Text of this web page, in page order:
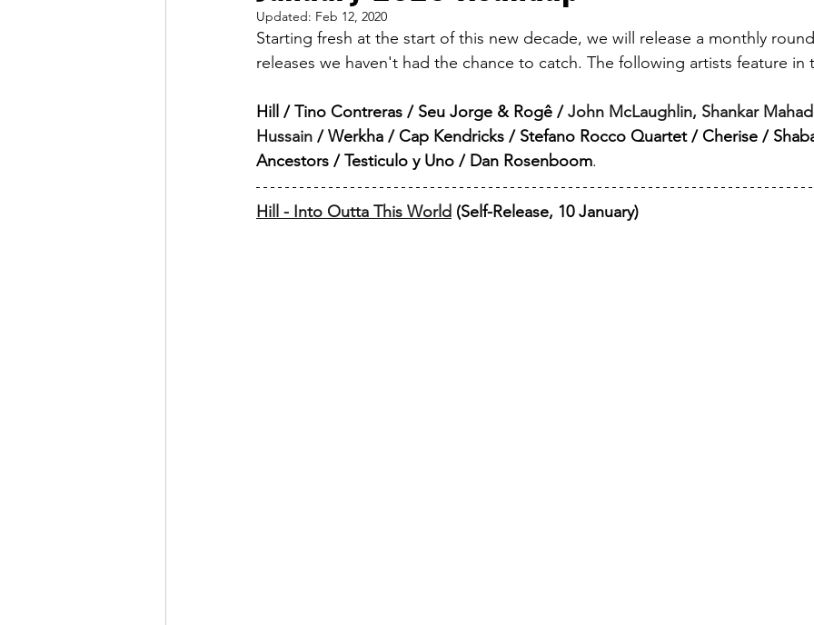
Updated: Feb 12, 2020
Starting fresh at the start of this new decade, we will release a monthly
releases we haven't had the chance to catch. The following artists feature in
Hill / Tino Contreras / Seu Jorge & Rogê / John McLaughlin, Shankar
Hussain / Werkha / Cap Kendricks / Stefano Rocco Quartet / Cherise /
Ancestors / Testiculo y Uno / Dan Rosenboom.
Hill - Into Outta This World (Self-Release, 10 January)